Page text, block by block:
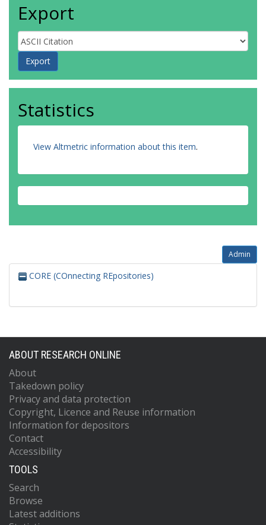
Export
Statistics
View Altmetric information about this item.
Admin
CORE (COnnecting REpositories)
ABOUT RESEARCH ONLINE
About
Takedown policy
Privacy and data protection
Copyright, Licence and Reuse information
Information for depositors
Contact
Accessibility
TOOLS
Search
Browse
Latest additions